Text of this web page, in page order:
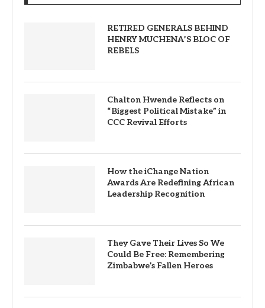
RETIRED GENERALS BEHIND
HENRY MUCHENA’S BLOC OF
REBELS
Chalton Hwende Reflects on
“Biggest Political Mistake” in
CCC Revival Efforts
How the iChange Nation
Awards Are Redefining African
Leadership Recognition
They Gave Their Lives So We
Could Be Free: Remembering
Zimbabwe’s Fallen Heroes